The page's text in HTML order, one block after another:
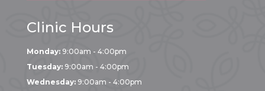
Clinic Hours
Monday:9:00am - 4:00pm
Tuesday:9:00am - 4:00pm
Wednesday:9:00am - 4:00pm